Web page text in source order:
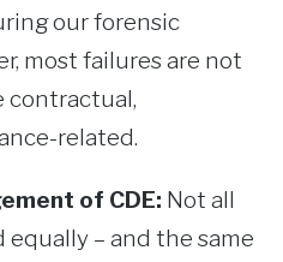
our forensic
most failures are not
contractual,
related.
of CDE: Not all
equally – and the same